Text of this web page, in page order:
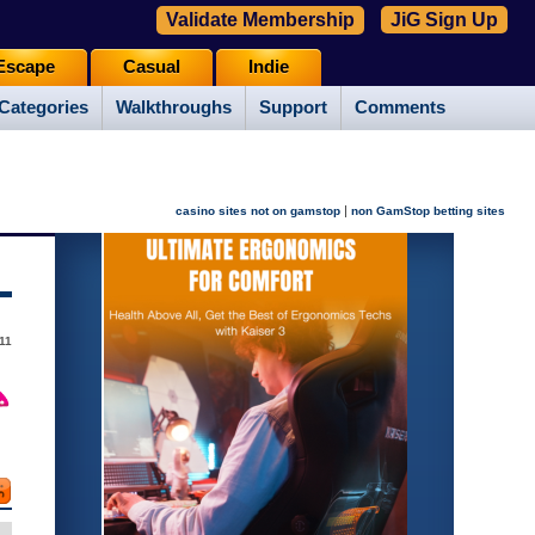
Walkthroughs Support Comments
Casual Indie
Validate Membership JiG Sign Up
casino sites not on gamstop | non GamStop betting sites